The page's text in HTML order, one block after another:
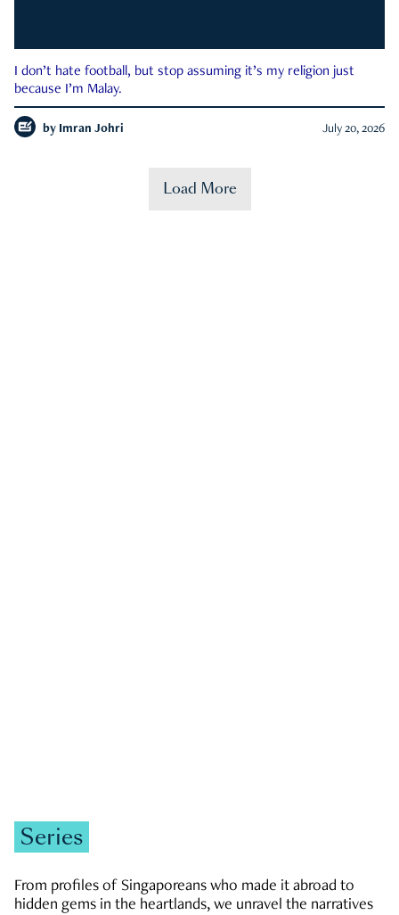
I don’t hate football, but stop assuming it’s my religion just
because I’m Malay.
by Imran Johri July 20, 2026
Load More
Series
From profiles of Singaporeans who made it abroad to
hidden gems in the heartlands, we unravel the narratives